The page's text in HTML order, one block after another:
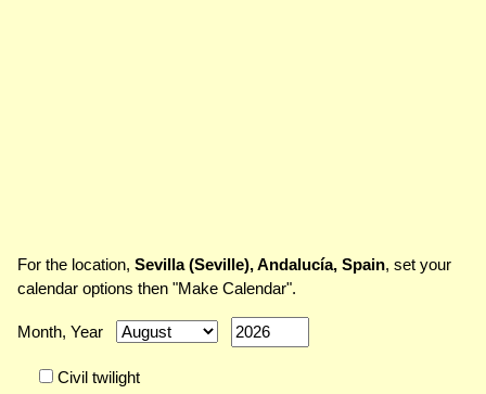
For the location, Sevilla (Seville), Andalucía, Spain, set your
calendar options then "Make Calendar".
Month, Year
Civil twilight